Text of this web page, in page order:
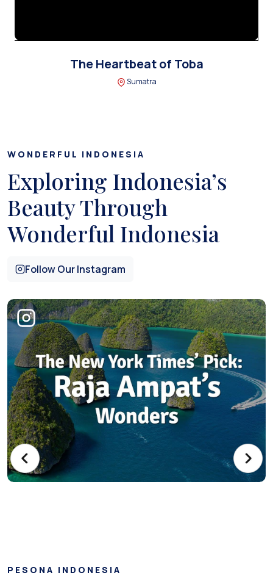
The Heartbeat of Toba
Sumatra
WONDERFUL INDONESIA
Exploring Indonesia’s
Beauty Through
Wonderful Indonesia
Follow Our Instagram
PESONA INDONESIA